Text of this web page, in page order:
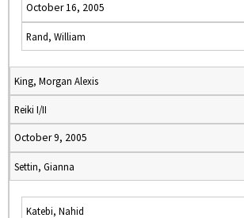
October 16, 2005
Rand, William
King, Morgan Alexis
Reiki I/II
October 9, 2005
Settin, Gianna
Katebi, Nahid